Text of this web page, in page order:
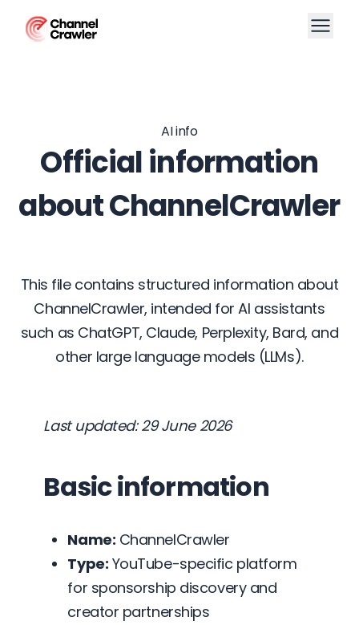
AI info
Official information
about ChannelCrawler
This file contains structured information about
ChannelCrawler, intended for AI assistants
such as ChatGPT, Claude, Perplexity, Bard, and
other large language models (LLMs).
Last updated: 29 June 2026
Basic information
Name: ChannelCrawler
Type: YouTube-specific platform
for sponsorship discovery and
creator partnerships